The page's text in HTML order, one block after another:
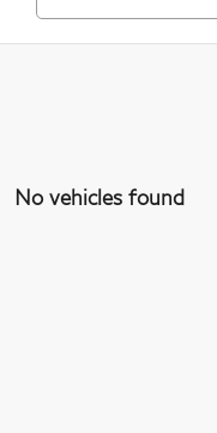
No vehicles found